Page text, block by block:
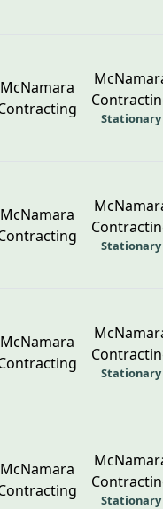
McNamara
Stationary
McNamara
Stationary
McNamara
Stationary
McNamara
Stationary